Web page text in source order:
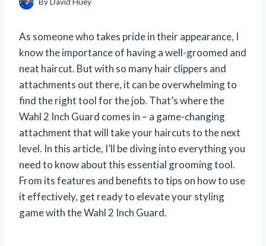
ByDavid Huey
As someone who takes pride in their appearance, I
know the importance of having a well-groomed and
neat haircut. But with so many hair clippers and
attachments out there, it can be overwhelming to
find the right tool for the job. That’s where the
Wahl 2 Inch Guard comes in – a game-changing
attachment that will take your haircuts to the next
level. In this article, I’ll be diving into everything you
need to know about this essential grooming tool.
From its features and benefits to tips on how to use
it effectively, get ready to elevate your styling
game with the Wahl 2 Inch Guard.